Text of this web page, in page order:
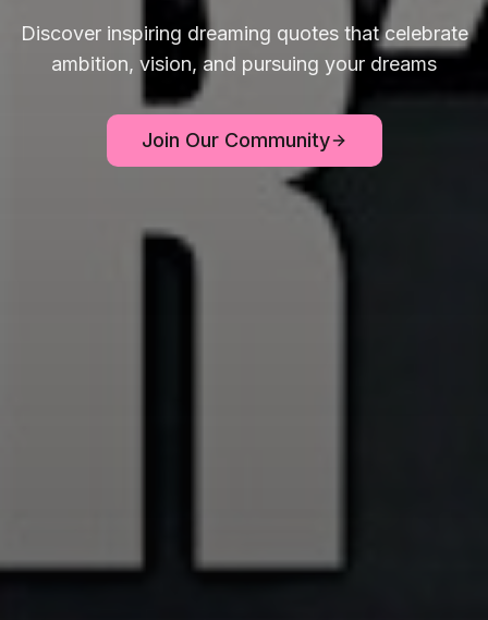
Discover inspiring dreaming quotes that celebrate
ambition, vision, and pursuing your dreams
Join Our Community